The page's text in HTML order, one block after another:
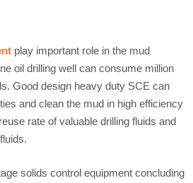
play important role in the mud
oil drilling well can consume million
Good design heavy duty SCE can
and clean the mud in high efficiency
rate of valuable drilling fluids and
solids control equipment concluding